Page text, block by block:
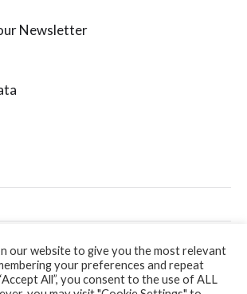
Newsletter
our website to give you the most relevant
your preferences and repeat
All”, you consent to the use of ALL